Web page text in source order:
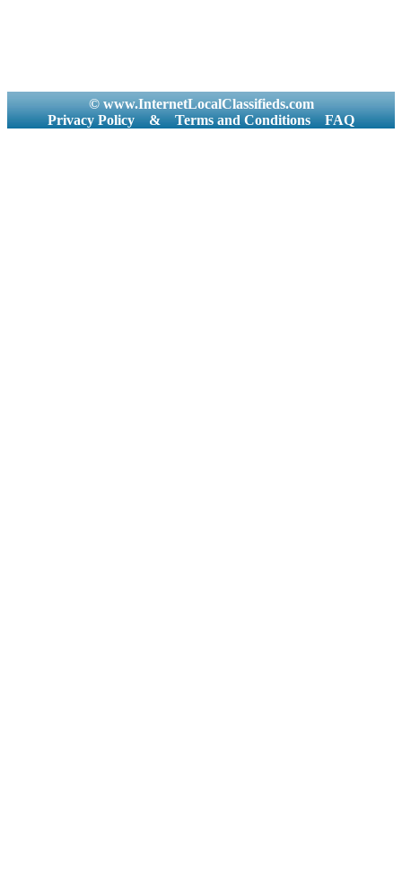
© www.InternetLocalClassifieds.com
Privacy Policy
& Terms and Conditions FAQ